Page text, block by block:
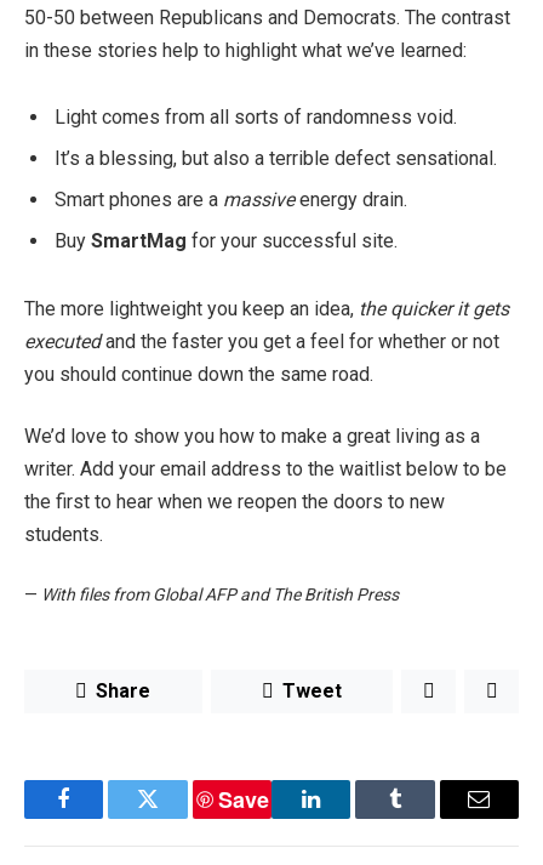
50-50 between Republicans and Democrats. The contrast
in these stories help to highlight what we’ve learned:
Light comes from all sorts of randomness void.
It’s a blessing, but also a terrible defect sensational.
Smart phones are a massiveenergy drain.
Buy SmartMag for your successful site.
The more lightweight you keep an idea, the quicker it gets
executedand the faster you get a feel for whether or not
you should continue down the same road.
We’d love to show you how to make a great living as a
writer. Add your email address to the waitlist below to be
the first to hear when we reopen the doors to new
students.
— With files from Global AFP and The British Press
Share Tweet
FacebookTwitter
Save
LinkedInTumblr Email